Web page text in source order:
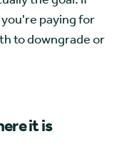
paying for
to downgrade or
it is